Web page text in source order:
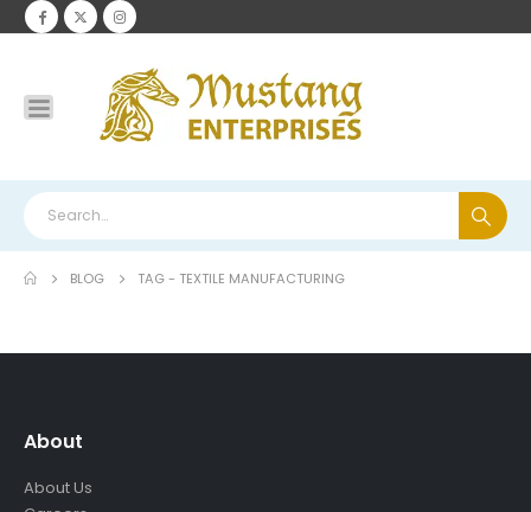
BLOG TAG - TEXTILE MANUFACTURING
About
About Us